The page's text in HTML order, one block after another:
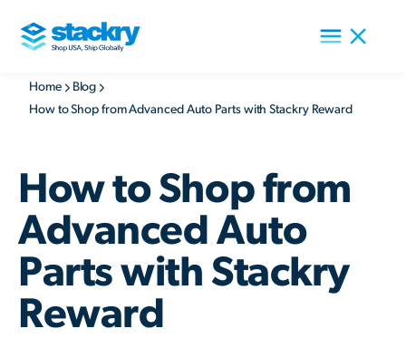
Home
Blog
How to Shop from Advanced Auto Parts with Stackry Reward
How to Shop from
Advanced Auto
Parts with Stackry
Reward